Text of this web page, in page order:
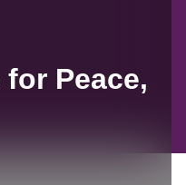
Peace,